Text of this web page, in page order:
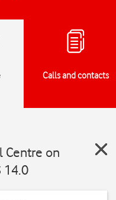
Calls and contacts
Centre on
14.0